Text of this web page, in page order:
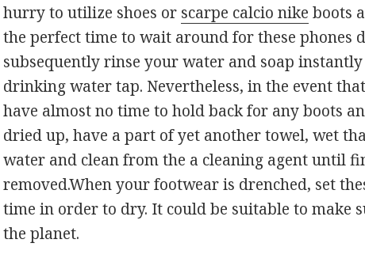
hurry to utilize shoes or scarpe calcio nike boots
the perfect time to wait around for these phones
subsequently rinse your water and soap
drinking water tap. Nevertheless, in the event
have almost no time to hold back for any boots
dried up, have a part of yet another towel, wet
water and clean from the a cleaning agent until
removed.When your footwear is drenched, set
time in order to dry. It could be suitable to make
the planet.